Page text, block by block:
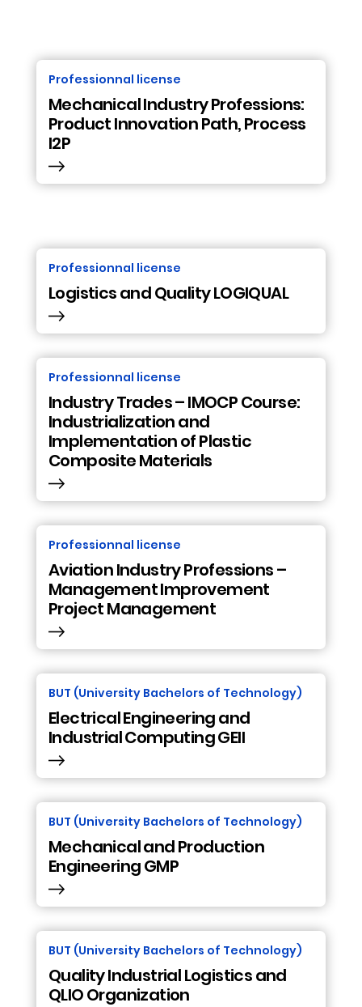
Professionnal license
Mechanical Industry Professions:
Product Innovation Path, Process
I2P
Professionnal license
Logistics and Quality LOGIQUAL
Professionnal license
Industry Trades – IMOCP Course:
Industrialization and
Implementation of Plastic
Composite Materials
Professionnal license
Aviation Industry Professions –
Management Improvement
Project Management
BUT (University Bachelors of Technology)
Electrical Engineering and
Industrial Computing GEII
BUT (University Bachelors of Technology)
Mechanical and Production
Engineering GMP
BUT (University Bachelors of Technology)
Quality Industrial Logistics and
QLIO Organization